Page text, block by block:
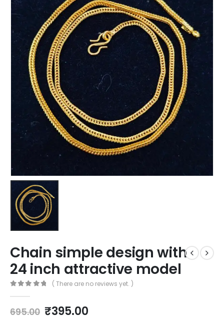
Chain simple design with
24 inch attractive model
( There are no reviews yet. )
695.00 Original
₹395.00Current